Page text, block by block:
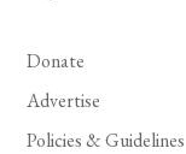
Donate
Advertise
Policies & Guidelines